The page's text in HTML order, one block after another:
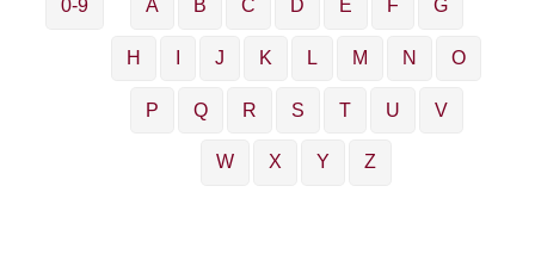
0-9 A B C D E F G
H J K L M N O
P Q R S T U V
W X Y Z